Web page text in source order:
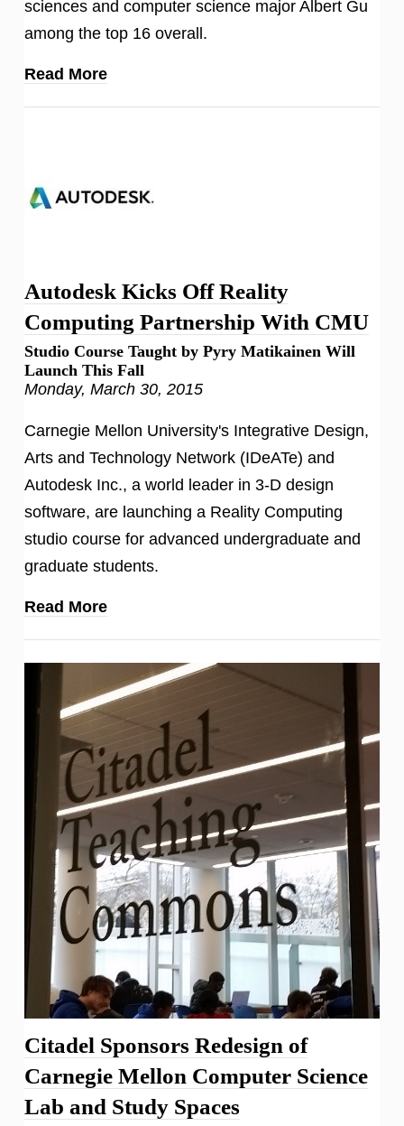
sciences and computer science major Albert Gu
among the top 16 overall.
Read More
Autodesk Kicks Off Reality
Computing Partnership With CMU
Studio Course Taught by Pyry Matikainen Will
Launch This Fall
Monday, March 30, 2015
Carnegie Mellon University's Integrative Design,
Arts and Technology Network (IDeATe) and
Autodesk Inc., a world leader in 3-D design
software, are launching a Reality Computing
studio course for advanced undergraduate and
graduate students.
Read More
Citadel Sponsors Redesign of
Carnegie Mellon Computer Science
Lab and Study Spaces